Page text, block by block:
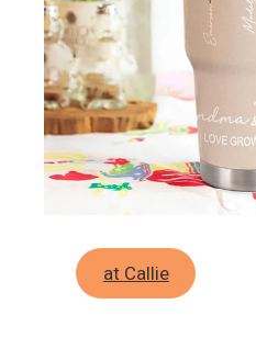
at Callie